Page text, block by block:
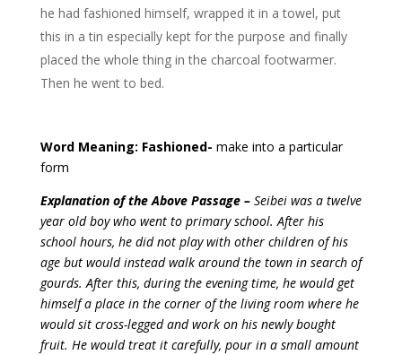
he had fashioned himself, wrapped it in a towel, put
this in a tin especially kept for the purpose and finally
placed the whole thing in the charcoal footwarmer.
Then he went to bed.
Word Meaning: Fashioned- make into a particular
form
Explanation of the Above Passage – Seibei was a twelve
year old boy who went to primary school. After his
school hours, he did not play with other children of his
age but would instead walk around the town in search of
gourds. After this, during the evening time, he would get
himself a place in the corner of the living room where he
would sit cross-legged and work on his newly bought
fruit. He would treat it carefully, pour in a small amount